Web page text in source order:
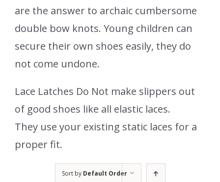
are the answer to archaic cumbersome
double bow knots. Young children can
secure their own shoes easily, they do
not come undone.
Lace Latches Do Not make slippers out
of good shoes like all elastic laces.
They use your existing static laces for a
proper fit.
Sort by Default Order